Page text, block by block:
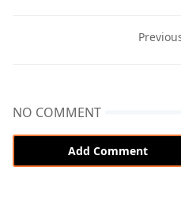
NO COMMENT
Add Comment